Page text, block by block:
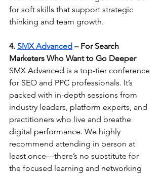
for soft skills that support strategic
thinking and team growth.
4. SMX Advanced – For Search
Marketers Who Want to Go Deeper
SMX Advanced is a top-tier conference
for SEO and PPC professionals. It’s
packed with in-depth sessions from
industry leaders, platform experts, and
practitioners who live and breathe
digital performance. We highly
recommend attending in person at
least once—there’s no substitute for
the focused learning and networking